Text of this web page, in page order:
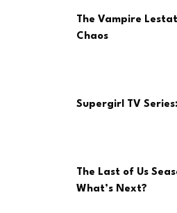
The Vampire
Chaos
Supergirl TV
The Last of Us
What’s Next?